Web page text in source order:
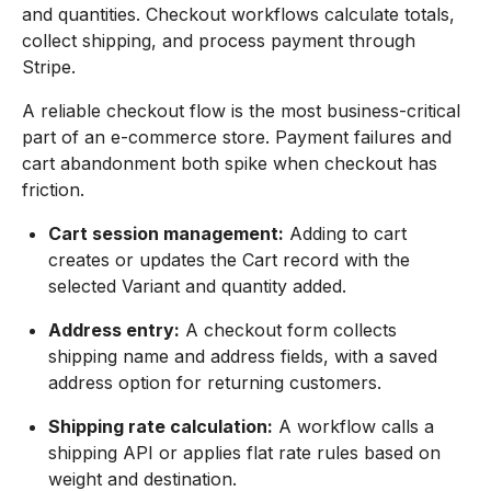
and quantities. Checkout workflows calculate totals,
collect shipping, and process payment through
Stripe.
A reliable checkout flow is the most business-critical
part of an e-commerce store. Payment failures and
cart abandonment both spike when checkout has
friction.
Cart session management: Adding to cart
creates or updates the Cart record with the
selected Variant and quantity added.
Address entry: A checkout form collects
shipping name and address fields, with a saved
address option for returning customers.
Shipping rate calculation: A workflow calls a
shipping API or applies flat rate rules based on
weight and destination.